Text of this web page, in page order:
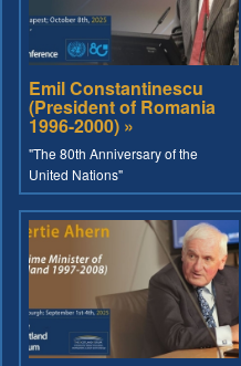
Emil Constantinescu
(President of Romania
1996-2000) »
"The 80th Anniversary of the
United Nations"